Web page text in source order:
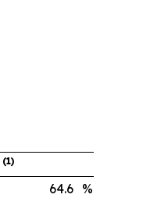
(1)
64.6 %